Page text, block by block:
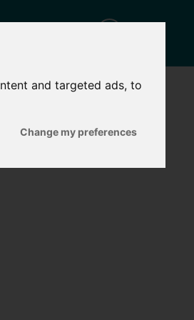
and targeted ads, to
Change my preferences